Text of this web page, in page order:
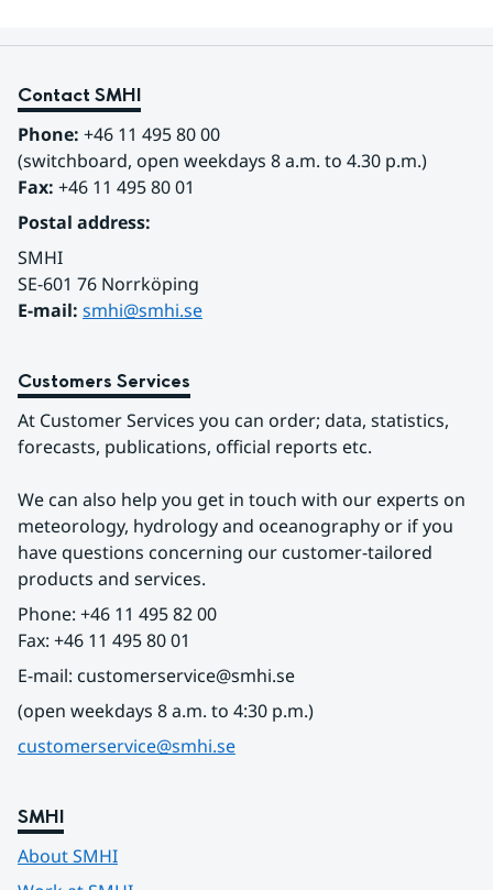
Contact SMHI
Phone: +46 11 495 80 00
(switchboard, open weekdays 8 a.m. to 4.30 p.m.)
Fax: +46 11 495 80 01
Postal address:
SMHI
SE-601 76 Norrköping
E-mail: smhi@smhi.se
Customers Services
At Customer Services you can order; data, statistics,
forecasts, publications, official reports etc.
We can also help you get in touch with our experts on
meteorology, hydrology and oceanography or if you
have questions concerning our customer-tailored
products and services.
Phone: +46 11 495 82 00
Fax: +46 11 495 80 01
E-mail: customerservice@smhi.se
(open weekdays 8 a.m. to 4:30 p.m.)
customerservice@smhi.se
SMHI
About SMHI